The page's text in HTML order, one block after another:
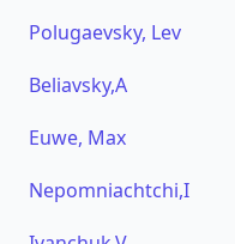
Polugaevsky, Lev
Beliavsky,A
Euwe, Max
Nepomniachtchi,I